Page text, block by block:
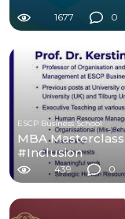
1677 0
ESCP Business School
MBA
#Inclusion
439 0